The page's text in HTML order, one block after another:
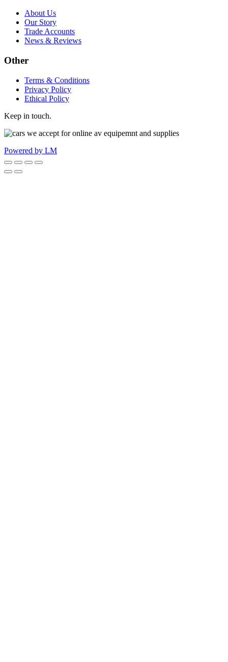
About Us
Our Story
Trade Accounts
News & Reviews
Other
Terms & Conditions
Privacy Policy
Ethical Policy
Keep in touch.
Powered by LM